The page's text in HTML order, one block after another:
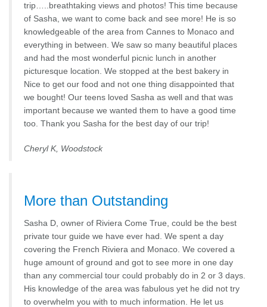
trip…..breathtaking views and photos! This time because
of Sasha, we want to come back and see more! He is so
knowledgeable of the area from Cannes to Monaco and
everything in between. We saw so many beautiful places
and had the most wonderful picnic lunch in another
picturesque location. We stopped at the best bakery in
Nice to get our food and not one thing disappointed that
we bought! Our teens loved Sasha as well and that was
important because we wanted them to have a good time
too. Thank you Sasha for the best day of our trip!
Cheryl K, Woodstock
More than Outstanding
Sasha D, owner of Riviera Come True, could be the best
private tour guide we have ever had. We spent a day
covering the French Riviera and Monaco. We covered a
huge amount of ground and got to see more in one day
than any commercial tour could probably do in 2 or 3 days.
His knowledge of the area was fabulous yet he did not try
to overwhelm you with to much information. He let us